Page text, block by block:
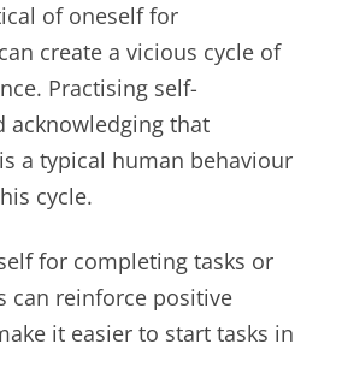
of oneself for
create a vicious cycle of
Practising self-
acknowledging that
a typical human behaviour
cycle.
for completing tasks or
can reinforce positive
it easier to start tasks in